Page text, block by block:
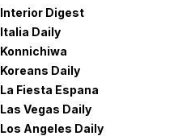
Interior Digest
Italia Daily
Konnichiwa
Koreans Daily
La Fiesta Espana
Las Vegas Daily
Los Angeles Daily